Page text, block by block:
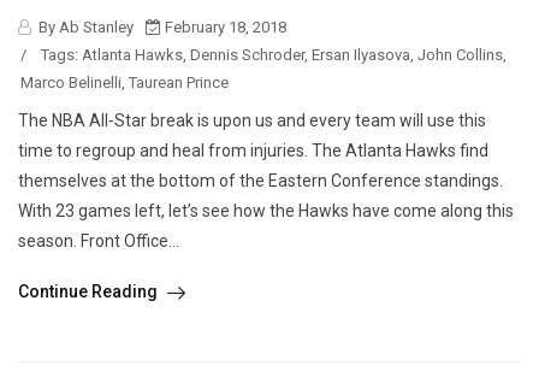
By Ab Stanley
February 18, 2018
/
Tags: Atlanta Hawks Dennis Schroder, Ersan Ilyasova John Collins
Marco Belinelli Taurean Prince
The NBA All-Star break is upon us and every team will use this
time to regroup and heal from injuries. The Atlanta Hawks find
themselves at the bottom of the Eastern Conference standings.
With 23 games left, let’s see how the Hawks have come along this
season. Front Office...
Continue Reading